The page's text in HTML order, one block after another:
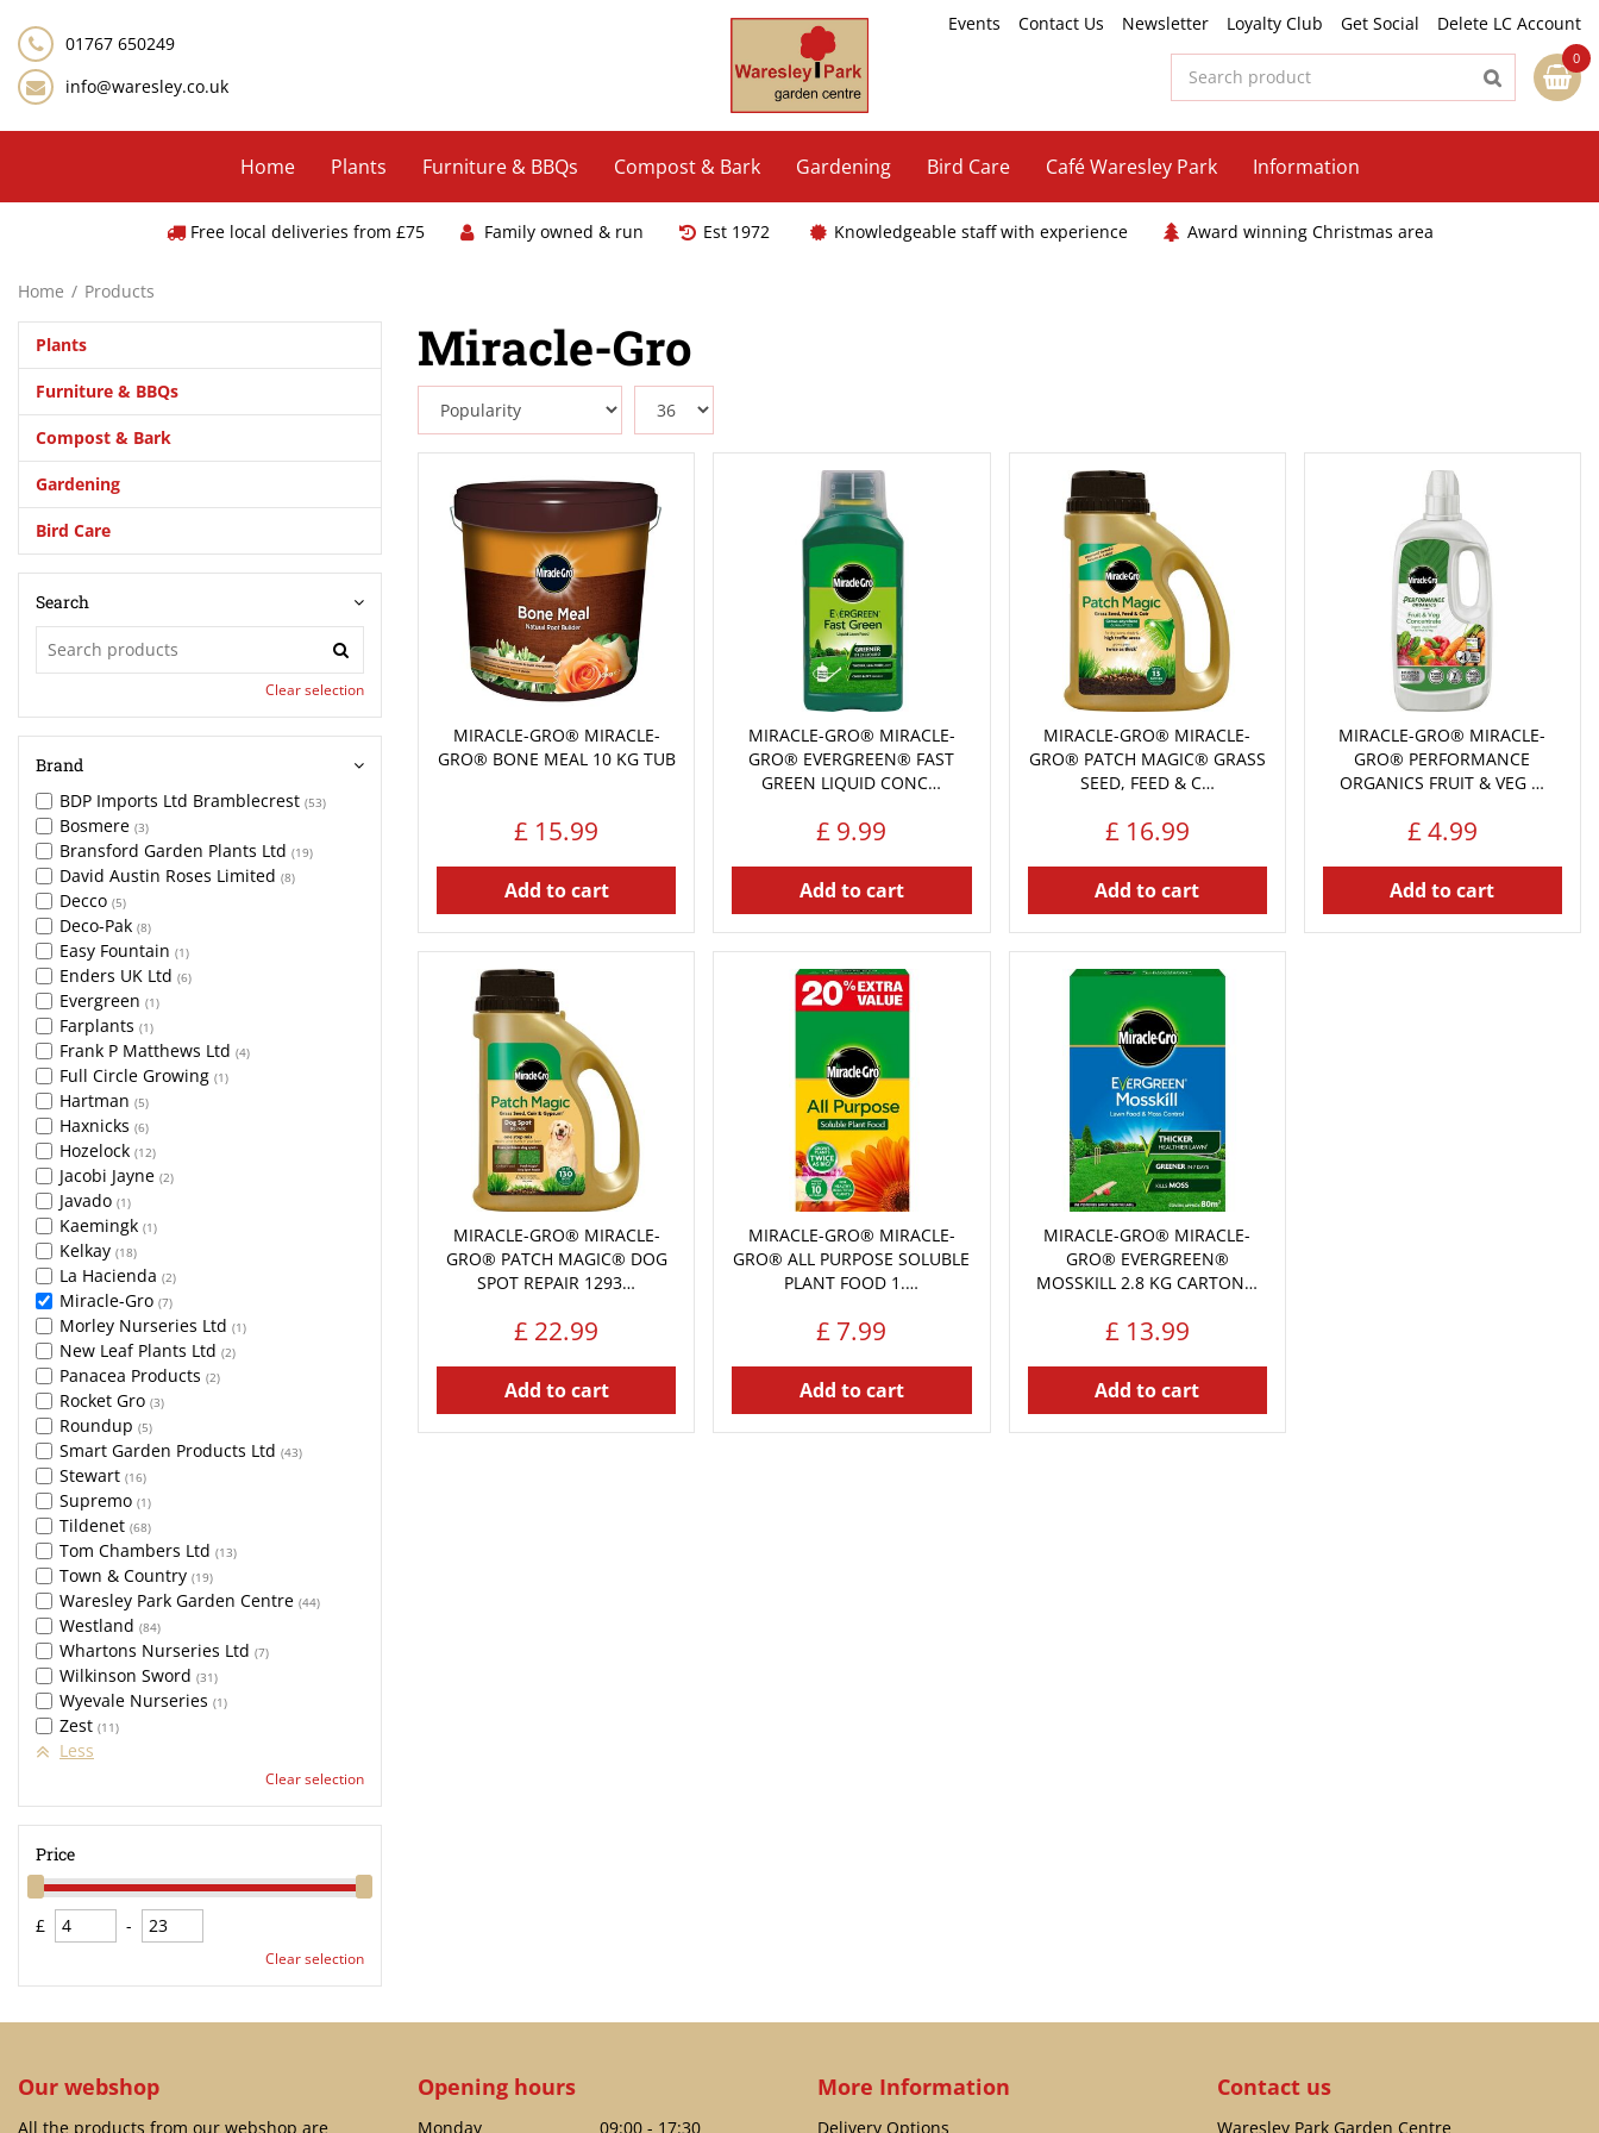
content
Home Products
Events Contact Us Newsletter Loyalty Club Get Social
Delete LC Account
01767 650249
info@waresley.co.uk
Home Plants Furniture & BBQs Compost & Bark Gardening Bird Care Café Waresley Park Information
Free local deliveries from £75 Family owned & run Est 1972 Knowledgeable staff with experience Award winning Christmas area
Miracle-Gro
MIRACLE-GRO® MIRACLE-
GRO® BONE MEAL 10 KG TUB
£ 15.99
Add to cart
MIRACLE-GRO® MIRACLE-
GRO® EVERGREEN® FAST
GREEN LIQUID CONC…
£ 9.99
Add to cart
MIRACLE-GRO® MIRACLE-
GRO® PATCH MAGIC® GRASS
SEED, FEED & C…
£ 16.99
Add to cart
MIRACLE-GRO® MIRACLE-
GRO® PERFORMANCE
ORGANICS FRUIT & VEG …
£4.99
Add to cart
MIRACLE-GRO® MIRACLE-
GRO® PATCH MAGIC® DOG
SPOT REPAIR 1293…
£ 22.99
Add to cart
MIRACLE-GRO® MIRACLE-
GRO® ALL PURPOSE SOLUBLE
PLANT FOOD 1.…
£ 7.99
Add to cart
MIRACLE-GRO® MIRACLE-
GRO® EVERGREEN®
MOSSKILL 2.8 KG CARTON…
£ 13.99
Add to cart
Plants
Furniture & BBQs
Compost & Bark
Gardening
Bird Care
Search
Clear selection
Brand
BDP Imports Ltd Bramblecrest (53)
Bosmere (3)
Bransford Garden Plants Ltd (19)
David Austin Roses Limited (8)
Decco (5)
Deco-Pak (8)
Easy Fountain (1)
Enders UK Ltd (6)
Evergreen (1)
Farplants (1)
Frank P Matthews Ltd (4)
Full Circle Growing (1)
Hartman (5)
Haxnicks (6)
Hozelock (12)
Jacobi Jayne (2)
Javado (1)
Kaemingk (1)
Kelkay (18)
La Hacienda (2)
Miracle-Gro (7)
Morley Nurseries Ltd (1)
New Leaf Plants Ltd (2)
Panacea Products (2)
Rocket Gro (3)
Roundup (5)
Smart Garden Products Ltd (43)
Stewart (16)
Supremo (1)
Tildenet (68)
Tom Chambers Ltd (13)
Town & Country (19)
Waresley Park Garden Centre (44)
Westland (84)
Whartons Nurseries Ltd (7)
Wilkinson Sword (31)
Wyevale Nurseries (1)
Zest (11)
Less
Clear selection
Price
£ -
Clear selection
Our webshop
All the products from our webshop are
Opening hours
Monday 09:00 - 17:30
More Information
Delivery Options
Contact us
Waresley Park Garden Centre